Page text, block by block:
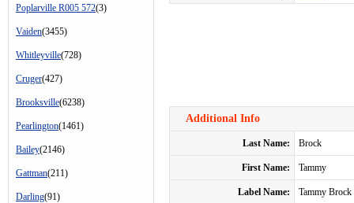
Poplarville R005 572(3)
Vaiden(3455)
Whitleyville(728)
Cruger(427)
Brooksville(6238)
Pearlington(1461)
Bailey(2146)
Gattman(211)
Darling(91)
Additional Info
Last Name: Brock
First Name: Tammy
Label Name: Tammy Brock